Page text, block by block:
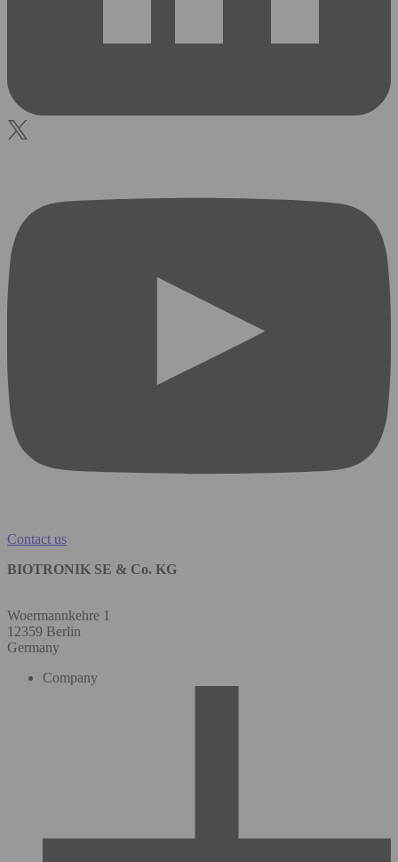
Contact us
BIOTRONIK SE & Co. KG
Woermannkehre 1
12359 Berlin
Germany
Company